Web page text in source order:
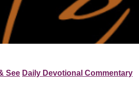
See Daily Devotional Commentary